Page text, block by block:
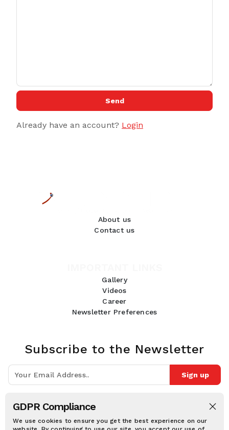
GDPR Compliance
We use cookies to ensure you get the best experience on our
Send
Already have an account? Login
About us
Contact us
Gallery
Videos
Career
Newsletter Preferences
Subscribe to the Newsletter
Sign up
Follow Us: